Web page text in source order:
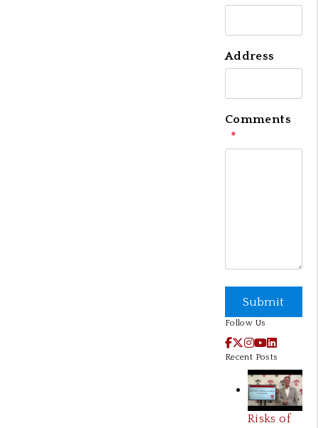
Address
Comments
Submit
Submit
Follow Us
Facebook
X / Twitter
Instagram
YouTube
Recent Posts
Risks of